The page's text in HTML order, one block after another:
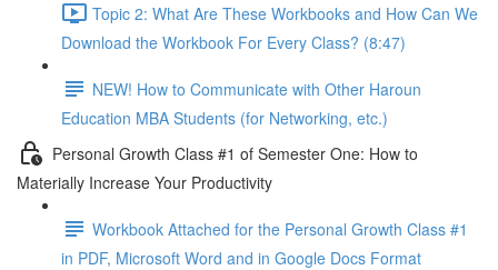
Topic 2: What Are These Workbooks and How Can We
Download the Workbook For Every Class? (8:47)
NEW! How to Communicate with Other Haroun
Education MBA Students (for Networking, etc.)
Personal Growth Class #1 of Semester One: How to
Materially Increase Your Productivity
Workbook Attached for the Personal Growth Class #1
in PDF, Microsoft Word and in Google Docs Format